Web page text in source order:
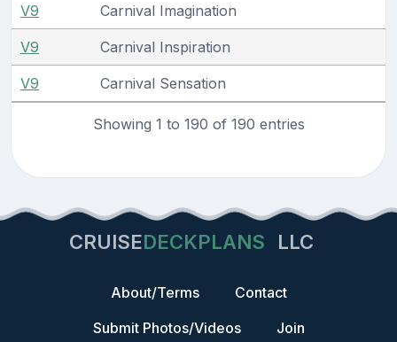
V9 Carnival Imagination
V9 Carnival Inspiration
V9 Carnival Sensation
Showing 1 to 190 of 190 entries
CRUISEDECKPLANS LLC
About/Terms
Contact
Submit Photos/Videos
Join